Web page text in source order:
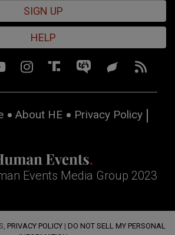
SIGN UP
HELP
About HE
Privacy Policy
Events Media Group 2023
PRIVACY POLICY | DO NOT SELL MY PERSONAL